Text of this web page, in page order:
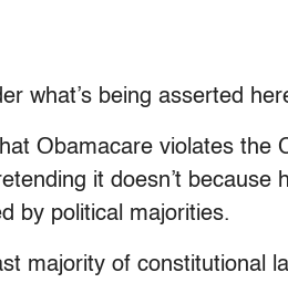
what’s being asserted
Obamacare violates the
it doesn’t
by political majorities.
majority of constitutional